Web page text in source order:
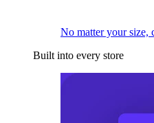
No matter your size,
Built into every store